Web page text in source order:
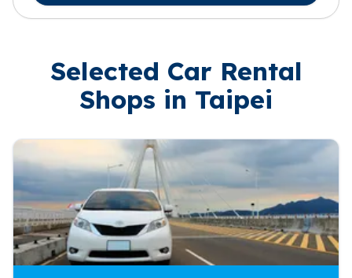
Selected Car Rental
Shops in Taipei